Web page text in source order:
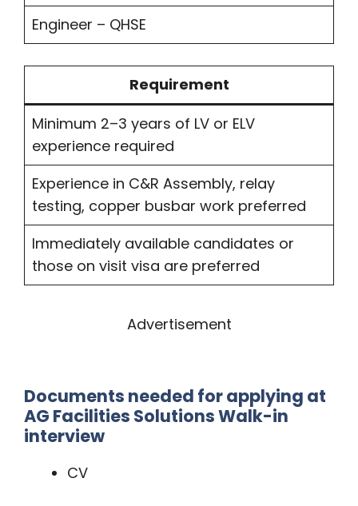
Engineer – QHSE
Requirement
Minimum 2–3 years of LV or ELV
experience required
Experience in C&R Assembly, relay
testing, copper busbar work preferred
Immediately available candidates or
those on visit visa are preferred
Advertisement
Documents needed for applying at
AG Facilities Solutions Walk-in
interview
CV